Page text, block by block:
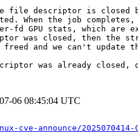
file descriptor is closed
When the job completes,
fd GPU stats, which are
was closed, then the
and we can't update
was already closed,
06 08:45:04 UTC
announce/2025070414-